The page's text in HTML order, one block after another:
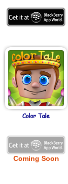
Color Tale
Coming Soon